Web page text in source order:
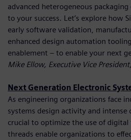
advanced heterogeneous
to your success. Let’s explore how
early software validation,
enhanced design automation
enablement – to enable your next
Mike Ellow, Executive Vice
Next Generation Electronic
As engineering organizations face
systems design activity and
crucial to optimize the use of digital
threads enable organizations to